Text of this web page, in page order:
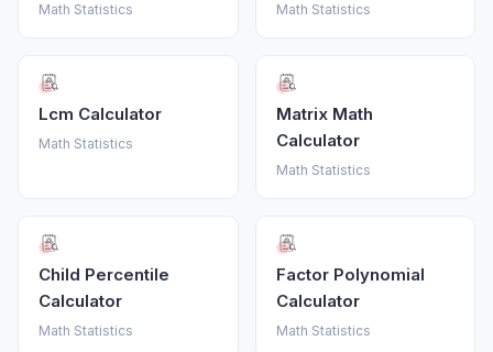
Math Statistics Math Statistics
Lcm Calculator
Math Statistics
Matrix Math
Calculator
Math Statistics
Child Percentile
Calculator
Math Statistics
Factor Polynomial
Calculator
Math Statistics